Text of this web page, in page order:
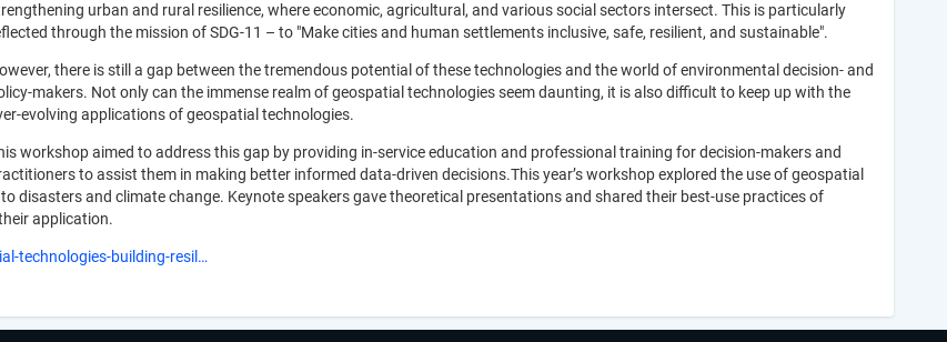
urban and rural resilience, where economic, agricultural, and various social sectors intersect. This is particularly
through the mission of SDG-11 – to "Make cities and human settlements inclusive, safe, resilient, and sustainable".
there is still a gap between the tremendous potential of these technologies and the world of environmental decision- and
makers. Not only can the immense realm of geospatial technologies seem daunting, it is also difficult to keep up with the
evolving applications of geospatial technologies.
workshop aimed to address this gap by providing in-service education and professional training for decision-makers and
to assist them in making better informed data-driven decisions.This year’s workshop explored the use of geospatial
disasters and climate change. Keynote speakers gave theoretical presentations and shared their best-use practices of
application.
technologies-building-resil…